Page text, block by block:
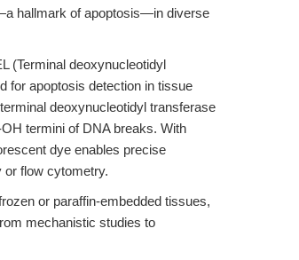
hallmark of apoptosis—in diverse
(Terminal deoxynucleotidyl
for apoptosis detection in tissue
deoxynucleotidyl transferase
termini of DNA breaks. With
dye enables precise
or flow cytometry.
or paraffin-embedded tissues,
mechanistic studies to